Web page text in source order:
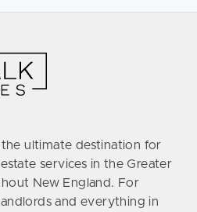
ultimate destination for
services in the Greater
New England. For
and everything in